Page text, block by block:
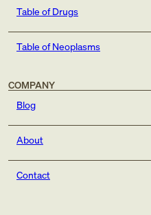
Table of Drugs
Table of Neoplasms
COMPANY
Blog
About
Contact